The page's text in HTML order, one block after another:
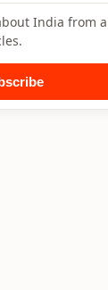
India from